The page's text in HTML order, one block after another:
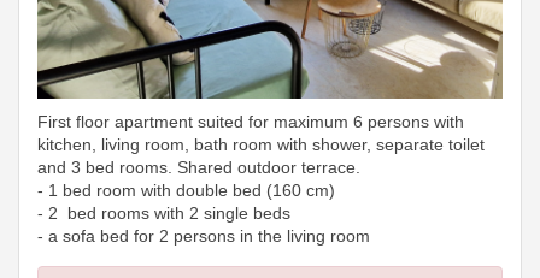
First floor apartment suited for maximum 6 persons with
kitchen, living room, bath room with shower, separate toilet
and 3 bed rooms. Shared outdoor terrace.
- 1 bed room with double bed (160 cm)
- 2 bed rooms with 2 single beds
- a sofa bed for 2 persons in the living room